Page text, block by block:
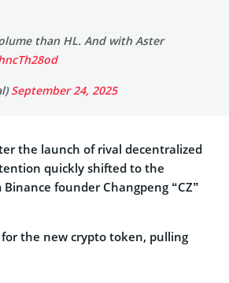
than HL. And with Aster
September 24, 2025
the launch of rival decentralized
quickly shifted to the
founder Changpeng “CZ”
the new crypto token, pulling